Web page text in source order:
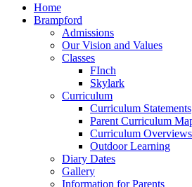
Home
Brampford
Admissions
Our Vision and Values
Classes
FInch
Skylark
Curriculum
Curriculum Statements
Parent Curriculum
Curriculum Overviews
Outdoor Learning
Diary Dates
Gallery
Information for Parents